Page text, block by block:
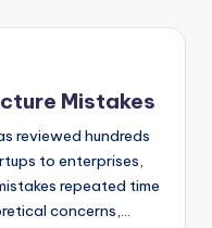
Mistakes
reviewed hundreds
to enterprises,
repeated time
concerns,…